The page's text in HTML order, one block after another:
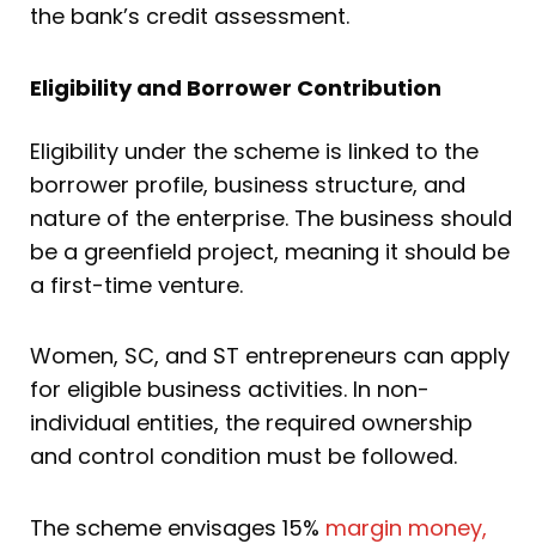
the bank’s credit assessment.
Eligibility and Borrower Contribution
Eligibility under the scheme is linked to the
borrower profile, business structure, and
nature of the enterprise. The business should
be a greenfield project, meaning it should be
a first-time venture.
Women, SC, and ST entrepreneurs can apply
for eligible business activities. In non-
individual entities, the required ownership
and control condition must be followed.
The scheme envisages 15% margin money,